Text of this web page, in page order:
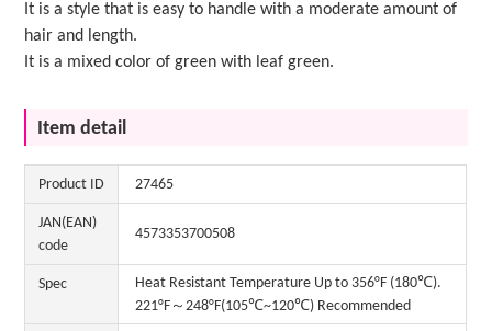
It is a style that is easy to handle with a moderate amount of
hair and length.
It is a mixed color of green with leaf green.
Item detail
Product ID 27465
JAN(EAN)
code
4573353700508
Spec
Heat Resistant Temperature Up to 356°F (180℃).
221°F～248°F(105℃~120℃) Recommended